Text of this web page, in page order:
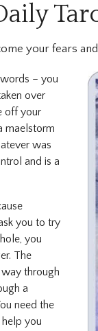
your fears
– you
over
off your
maelstorm
was
and is a
you to try
you
The
through
a
need the
you